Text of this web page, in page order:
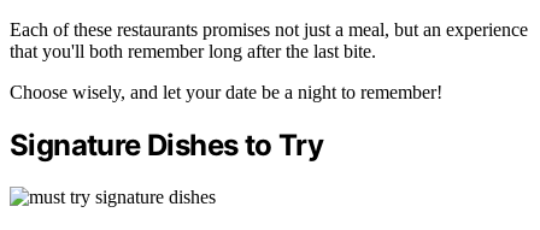
Each of these restaurants promises not just a meal, but an experience
that you'll both remember long after the last bite.
Choose wisely, and let your date be a night to remember!
Signature Dishes to Try